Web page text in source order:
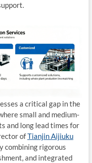
a critical gap in the
small and medium-
and long lead times for
ofTianjin Aijiuku
combining rigorous
and integrated